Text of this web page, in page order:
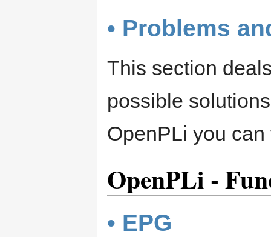
• Problems
This section
possible
OpenPLi you
OpenPLi -
• EPG